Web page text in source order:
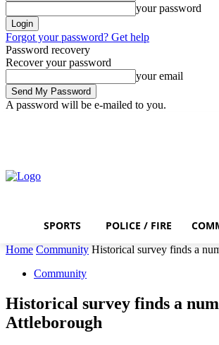
your password
Forgot your password? Get help
Password recovery
Recover your password
your email
A password will be e-mailed to you.
SPORTS POLICE / FIRE
Home Community Historical survey finds a
Community
Historical survey finds a
Attleborough